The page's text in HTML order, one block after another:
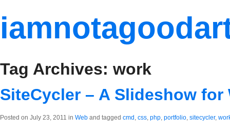
Tag Archives: work
SiteCycler – A Slideshow for
Posted on July 23, 2011 in Web and tagged cmd , css, php, portfolio, sitecycler,